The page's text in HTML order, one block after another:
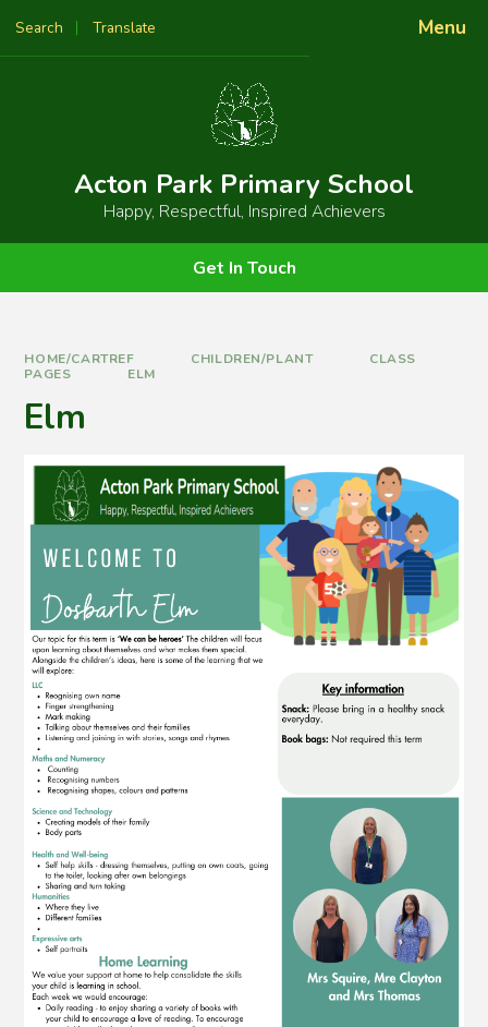
Menu
Search Translate
Powered by
Acton Park Primary School
Happy, Respectful, Inspired Achievers
Get In Touch
HOME/CARTREF CHILDREN/PLANT
CLASS
PAGES
ELM
Elm